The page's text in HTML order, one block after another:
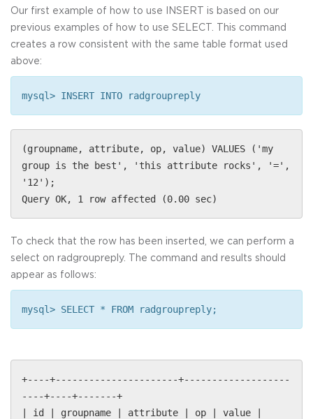
Our first example of how to use INSERT is based on our
previous examples of how to use SELECT. This command
creates a row consistent with the same table format used
above:
mysql> INSERT INTO radgroupreply
(groupname, attribute, op, value) VALUES ('my
group is the best', 'this attribute rocks', '=',
'12');
Query OK, 1 row affected (0.00 sec)
To check that the row has been inserted, we can perform a
select on radgroupreply. The command and results should
appear as follows:
mysql> SELECT * FROM radgroupreply;
+----+----------------------+-------------------
----+----+-------+
| id | groupname | attribute | op | value |